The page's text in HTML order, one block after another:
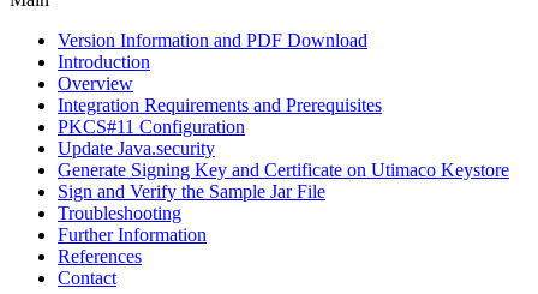
Version Information and PDF Download
Introduction
Overview
Integration Requirements and Prerequisites
PKCS#11 Configuration
Update Java.security
Generate Signing Key and Certificate on Utimaco Keystore
Sign and Verify the Sample Jar File
Troubleshooting
Further Information
References
Contact